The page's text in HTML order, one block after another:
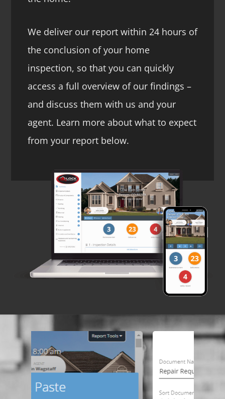
We deliver our report within 24 hours of
the conclusion of your home
inspection, so that you can quickly
access a full overview of our findings –
and discuss them with us and your
agent. Learn more about what to expect
from your report below.